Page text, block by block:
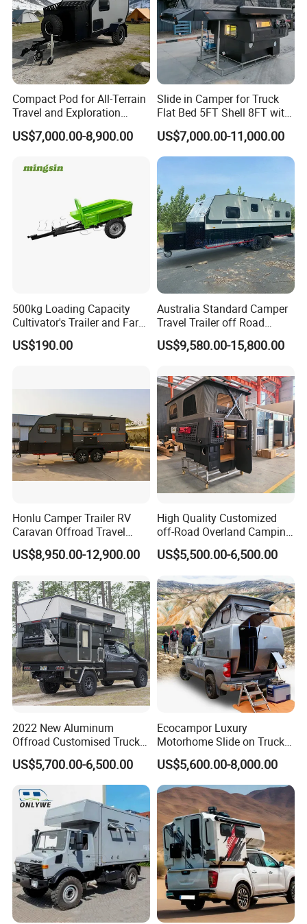
Compact Pod for All-Terrain
Travel and Exploration
Caravan Camper Trailer
Camping
US$7,000.00-8,900.00
Slide in Camper for Truck
Flat Bed 5FT Shell 8FT with
Tent Canopies Camper
Trailer
US$7,000.00-11,000.00
500kg Loading Capacity
Cultivator's Trailer and Farm
Trailer
US$190.00
Australia Standard Camper
Travel Trailer off Road
Caravan 1-3 Person RV
Camping Trailer
US$9,580.00-15,800.00
Honlu Camper Trailer RV
Caravan Offroad Travel
Trailers Motorhome
Camping Trailer Vehicle
US$8,950.00-12,900.00
High Quality Customized
off-Road Overland Camping
Aluminum Pop-up Pickup
Truck Camper with Electric
Lift System and Bath Room
US$5,500.00-6,500.00
2022 New Aluminum
Offroad Customised Truck
Camper on Sales
US$5,700.00-6,500.00
Ecocampor Luxury
Motorhome Slide on Truck
Bed Camper Rvs with Pop
Top Tent for Sale
US$5,600.00-8,000.00